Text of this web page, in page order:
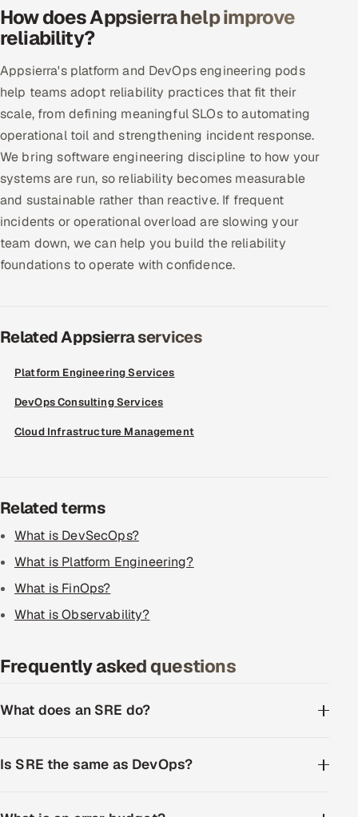
Hire Developers in India
Hire AI & ML Engineers
Dedicated Development Team
Offshore Development Center
Remote IT Office in India
Locations we serve worldwide
All hiring options →
Salesforce
HR Technology
5G and Edge
ADAS & Connected Car
IoT / Embedded Systems
Our Work
Book a call
How does Appsierra help improve
reliability?
Appsierra's platform and DevOps engineering pods
help teams adopt reliability practices that fit their
scale, from defining meaningful SLOs to automating
operational toil and strengthening incident response.
We bring software engineering discipline to how your
systems are run, so reliability becomes measurable
and sustainable rather than reactive. If frequent
incidents or operational overload are slowing your
team down, we can help you build the reliability
foundations to operate with confidence.
Related Appsierra services
Platform Engineering Services
DevOps Consulting Services
Cloud Infrastructure Management
Related terms
What is DevSecOps?
What is Platform Engineering?
What is FinOps?
What is Observability?
Frequently asked questions
What does an SRE do?
Is SRE the same as DevOps?